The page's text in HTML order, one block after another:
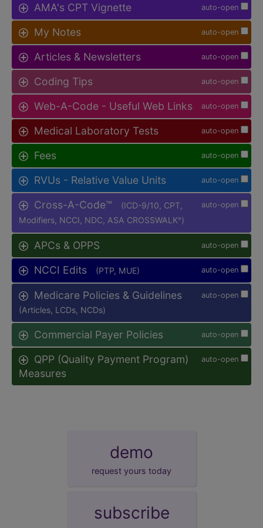
auto-open
AMA's CPT Vignette
auto-open
My Notes
auto-open
Articles & Newsletters
auto-open
Coding Tips
auto-open
Web-A-Code - Useful Web Links
auto-open
Medical Laboratory Tests
auto-open
Fees
auto-open
RVUs - Relative Value Units
auto-open
Cross-A-Code™
(ICD-9/10, CPT,
Modifiers, NCCI, NDC, ASA CROSSWALK® )
auto-open
APCs & OPPS
auto-open
NCCI Edits (PTP, MUE)
auto-open
Medicare Policies & Guidelines
(Articles, LCDs, NCDs)
auto-open
Commercial Payer Policies
auto-open
QPP (Quality Payment Program)
Measures
demo
request yours today
subscribe